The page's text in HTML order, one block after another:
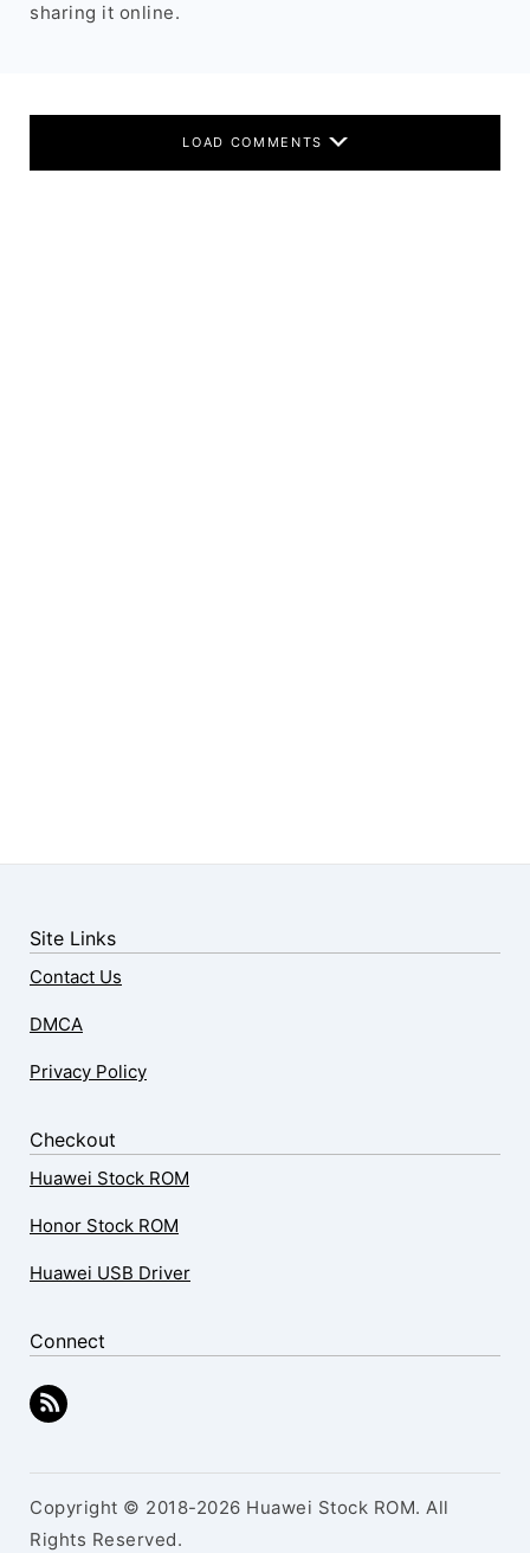
sharing it online.
LOAD COMMENTS
Site Links
Contact Us
DMCA
Privacy Policy
Checkout
Huawei Stock ROM
Honor Stock ROM
Huawei USB Driver
Connect
Copyright © 2018-2026 Huawei Stock ROM. All
Rights Reserved.